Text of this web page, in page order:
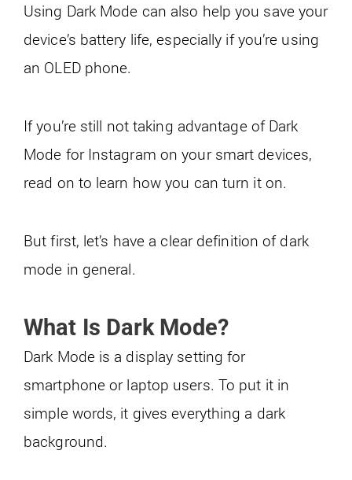
Using Dark Mode can also help you save your
device’s battery life, especially if you’re using
an OLED phone.
If you’re still not taking advantage of Dark
Mode for Instagram on your smart devices,
read on to learn how you can turn it on.
But first, let’s have a clear definition of dark
mode in general.
What Is Dark Mode?
Dark Mode is a display setting for
smartphone or laptop users. To put it in
simple words, it gives everything a dark
background.